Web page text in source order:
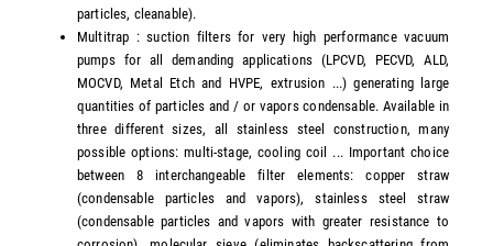
particles, cleanable).
Multitrap : suction filters for very high performance vacuum
pumps for all demanding applications (LPCVD, PECVD, ALD,
MOCVD, Metal Etch and HVPE, extrusion ...) generating large
quantities of particles and / or vapors condensable. Available in
three different sizes, all stainless steel construction, many
possible options: multi-stage, cooling coil ... Important choice
between 8 interchangeable filter elements: copper straw
(condensable particles and vapors), stainless steel straw
(condensable particles and vapors with greater resistance to